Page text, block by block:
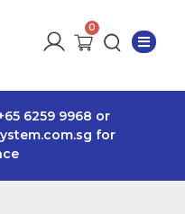
6259 9968 or
for